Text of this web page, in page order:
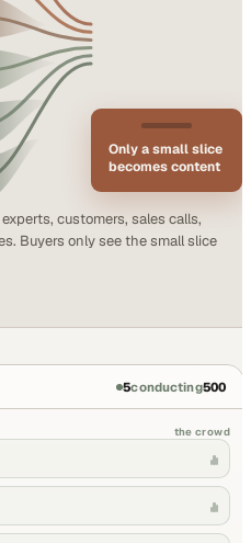
Only a small slice
becomes content
customers, sales calls,
Buyers only see the small slice
5conducting500
the crowd